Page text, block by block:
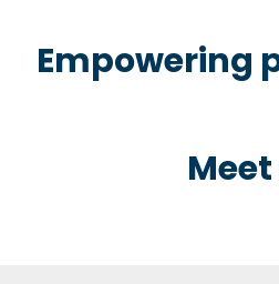
Empowering